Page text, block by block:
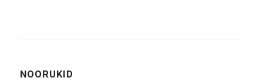
NOORUKID